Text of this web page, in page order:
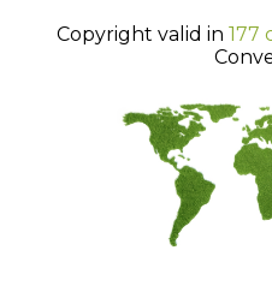
Copyright valid in 177